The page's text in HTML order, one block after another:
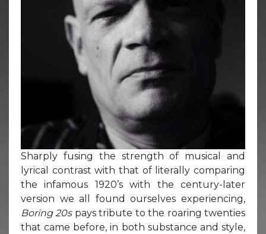
Sharply fusing the strength of musical and
lyrical contrast with that of literally comparing
the infamous 1920’s with the century-later
version we all found ourselves experiencing,
Boring 20s pays tribute to the roaring twenties
that came before, in both substance and style,